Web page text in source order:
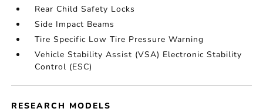
Rear Child Safety Locks
Side Impact Beams
Tire Specific Low Tire Pressure Warning
Vehicle Stability Assist (VSA) Electronic Stability
Control (ESC)
RESEARCH MODELS